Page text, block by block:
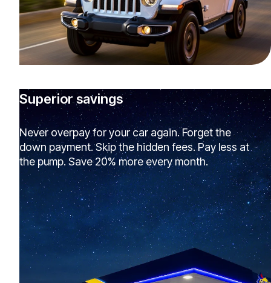
Superior savings
Never overpay for your car again. Forget the
down payment. Skip the hidden fees. Pay less at
the pump. Save 20% more every month.